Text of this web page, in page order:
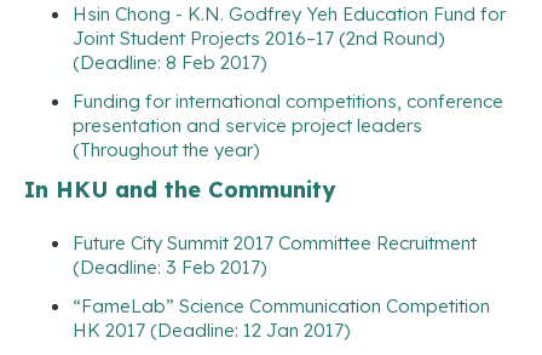
Hsin Chong - K.N. Godfrey Yeh Education Fund for
Joint Student Projects 2016–17 (2nd Round)
(Deadline: 8 Feb 2017)
Funding for international competitions, conference
presentation and service project leaders
(Throughout the year)
In HKU and the Community
Future City Summit 2017 Committee Recruitment
(Deadline: 3 Feb 2017)
“FameLab” Science Communication Competition
HK 2017 (Deadline: 12 Jan 2017)